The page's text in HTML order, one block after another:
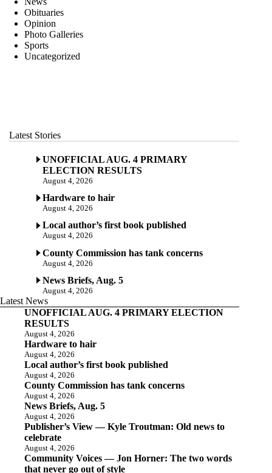
Obituaries
Opinion
Photo Galleries
Sports
Uncategorized
Latest Stories
UNOFFICIAL AUG. 4 PRIMARY
ELECTION RESULTS
August 4, 2026
Hardware to hair
August 4, 2026
Local author’s first book published
August 4, 2026
County Commission has tank concerns
August 4, 2026
News Briefs, Aug. 5
August 4, 2026
Latest News
UNOFFICIAL AUG. 4 PRIMARY ELECTION
RESULTS
August 4, 2026
Hardware to hair
August 4, 2026
Local author’s first book published
August 4, 2026
County Commission has tank concerns
August 4, 2026
News Briefs, Aug. 5
August 4, 2026
Publisher’s View — Kyle Troutman: Old news to
celebrate
August 4, 2026
Community Voices — Jon Horner: The two words
that never go out of style